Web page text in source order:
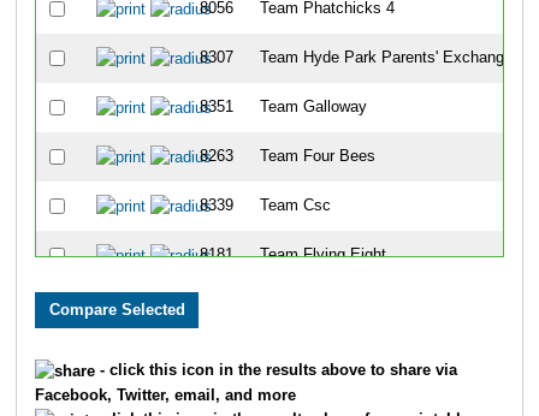
8056 Team Phatchicks 4
8307 Team Hyde Park Parents' Exchange
8351 Team Galloway
8263 Team Four Bees
8339 Team Csc
8181 Team Flying Eight
8143 Team Dehydration
- click this icon in the results above to share via
Facebook, Twitter, email, and more